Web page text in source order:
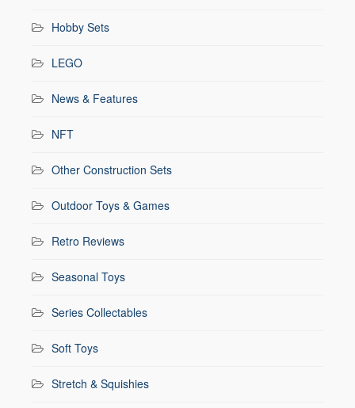
Hobby Sets
LEGO
News & Features
NFT
Other Construction Sets
Outdoor Toys & Games
Retro Reviews
Seasonal Toys
Series Collectables
Soft Toys
Stretch & Squishies